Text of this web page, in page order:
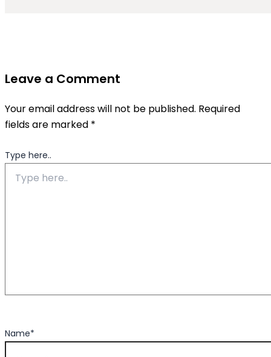
Leave a Comment
Your email address will not be published. Required
fields are marked *
Type here..
Name*